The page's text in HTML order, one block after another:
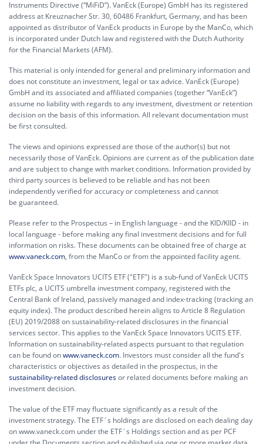
Instruments Directive (“MiFiD”). VanEck (Europe) GmbH has its registered
address at Kreuznacher Str. 30, 60486 Frankfurt, Germany, and has been
appointed as distributor of VanEck products in Europe by the ManCo, which
is incorporated under Dutch law and registered with the Dutch Authority
for the Financial Markets (AFM).
This material is only intended for general and preliminary information and
does not constitute an investment, legal or tax advice. VanEck (Europe)
GmbH and its associated and affiliated companies (together “VanEck”)
assume no liability with regards to any investment, divestment or retention
decision on the basis of this information. All relevant documentation must
be first consulted.
The views and opinions expressed are those of the author(s) but not
necessarily those of VanEck. Opinions are current as of the publication date
and are subject to change with market conditions. Information provided by
third party sources is believed to be reliable and has not been
independently verified for accuracy or completeness and cannot
be guaranteed.
Please refer to the Prospectus – in English language - and the KID/KIID - in
local language - before making any final investment decisions and for full
information on risks. These documents can be obtained free of charge at
www.vaneck.com, from the ManCo or from the appointed facility agent.
VanEck Space Innovators UCITS ETF ("ETF") is a sub-fund of VanEck UCITS
ETFs plc, a UCITS umbrella investment company, registered with the
Central Bank of Ireland, passively managed and index-tracking (tracking an
equity index). The product described herein aligns to Article 8 Regulation
(EU) 2019/2088 on sustainability-related disclosures in the financial
services sector. This applies to the VanEck Space Innovators UCITS ETF.
Information on sustainability-related aspects pursuant to that regulation
can be found onwww.vaneck.com. Investors must consider all the fund's
characteristics or objectives as detailed in the prospectus, in the
sustainability-related disclosuresor related documents before making an
investment decision.
The value of the ETF may fluctuate significantly as a result of the
investment strategy. The ETF´s holdings are disclosed on each dealing day
on www.vaneck.com under the ETF´s Holdings section and as per PCF